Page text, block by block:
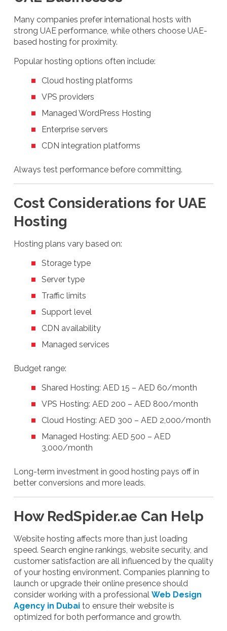
Many companies prefer international hosts with
strong UAE performance, while others choose UAE-
based hosting for proximity.
Popular hosting options often include:
Cloud hosting platforms
VPS providers
Managed WordPress Hosting
Enterprise servers
CDN integration platforms
Always test performance before committing.
Cost Considerations for UAE
Hosting
Hosting plans vary based on:
Storage type
Server type
Traffic limits
Support level
CDN availability
Managed services
Budget range:
Shared Hosting: AED 15 – AED 60/month
VPS Hosting: AED 200 – AED 800/month
Cloud Hosting: AED 300 – AED 2,000/month
Managed Hosting: AED 500 – AED
3,000/month
Long-term investment in good hosting pays off in
better conversions and more leads.
How RedSpider.ae Can Help
Website hosting affects more than just loading
speed. Search engine rankings, website security, and
customer satisfaction are all influenced by the quality
of your hosting environment. Companies planning to
launch or upgrade their online presence should
consider working with a professional Web Design
Agency in Dubai to ensure their website is
optimized for both performance and growth.